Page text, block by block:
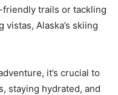
friendly trails or tackling
Alaska’s skiing
it’s crucial to
staying hydrated, and